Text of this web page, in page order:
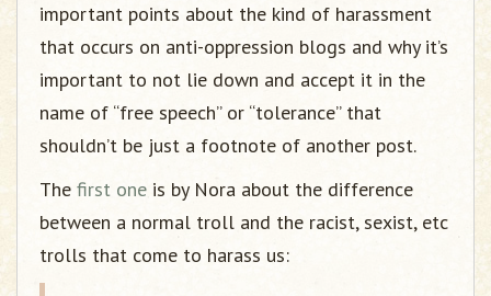
important points about the kind of harassment
that occurs on anti-oppression blogs and why it’s
important to not lie down and accept it in the
name of “free speech” or “tolerance” that
shouldn’t be just a footnote of another post.
The first one is by Nora about the difference
between a normal troll and the racist, sexist, etc
trolls that come to harass us: